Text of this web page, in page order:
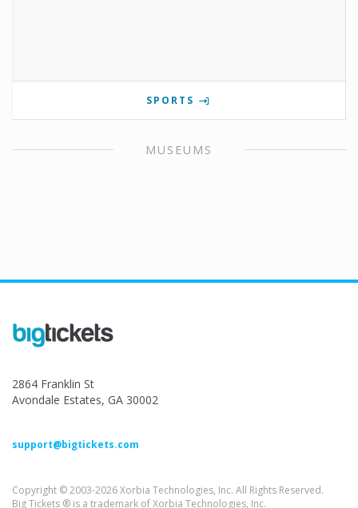
SPORTS
MUSEUMS
2864 Franklin St
Avondale Estates, GA 30002
support@bigtickets.com
Copyright © 2003-2026 Xorbia Technologies, Inc. All Rights Reserved.
Big Tickets ® is a trademark of Xorbia Technologies, Inc.